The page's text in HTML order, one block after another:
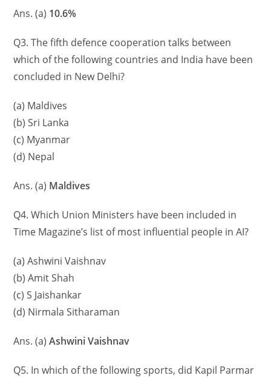
Ans. (a) 10.6%
Q3. The fifth defence cooperation talks between
which of the following countries and India have been
concluded in New Delhi?
(a) Maldives
(b) Sri Lanka
(c) Myanmar
(d) Nepal
Ans. (a) Maldives
Q4. Which Union Ministers have been included in
Time Magazine’s list of most influential people in AI?
(a) Ashwini Vaishnav
(b) Amit Shah
(c) S Jaishankar
(d) Nirmala Sitharaman
Ans. (a)Ashwini Vaishnav
Q5. In which of the following sports, did Kapil Parmar